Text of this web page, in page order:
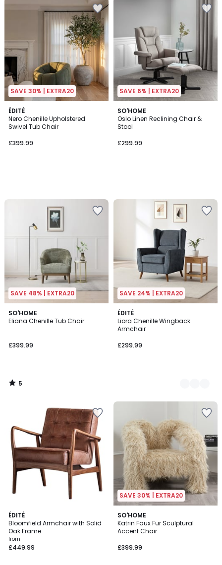
SAVE 30% | EXTRA20
ÉDITÉ
Nero Chenille Upholstered
Swivel Tub Chair
£399.99
SAVE 6% | EXTRA20
SO'HOME
Oslo Linen Reclining Chair &
Stool
£299.99
SAVE 48% | EXTRA20
SO'HOME
Eliana Chenille Tub Chair
£399.99
5
/
5
/
SAVE 24% | EXTRA20
ÉDITÉ
Liora Chenille Wingback
Armchair
£299.99
2
Colours
ÉDITÉ
Bloomfield Armchair with Solid
Oak Frame
from
£449.99
5
/
5
2
Colours
SAVE 30% | EXTRA20
SO'HOME
Katrin Faux Fur Sculptural
Accent Chair
£399.99
5
/
5